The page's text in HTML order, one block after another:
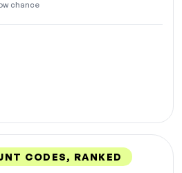
chance
CODES, RANKED